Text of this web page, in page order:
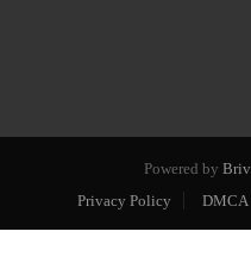
Powered by
Privacy Policy
DMCA